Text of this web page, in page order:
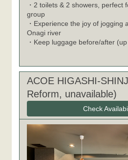
・2 toilets & 2 showers, perfect
group
・Experience the joy of jogging
Onagi river
・Keep luggage before/after
ACOE HIGASHI-
Reform, unavailable)
Check